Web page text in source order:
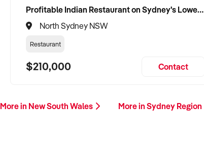
Profitable Indian Restaurant on Sydney's Lower North Shore
North Sydney NSW
Restaurant
$210,000 Contact
More in New South Wales More in Sydney Region